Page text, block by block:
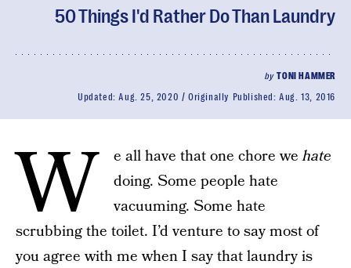
50 Things I'd Rather Do Than Laundry
byTONI HAMMER
Updated:Aug. 25, 2020 Originally Published:Aug. 13, 2016
W e all have that one chore wehate
doing. Some people hate
vacuuming. Some hate
scrubbing the toilet. I’d venture to say most of
you agree with me when I say that laundry is